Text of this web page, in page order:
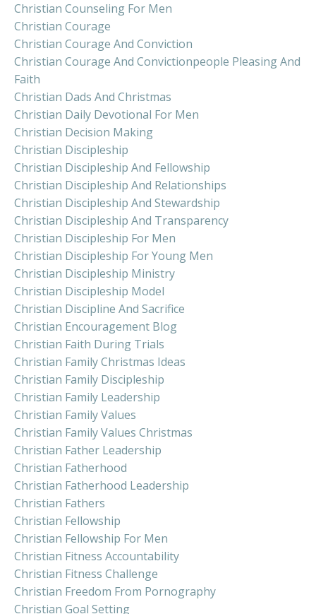
Christian Counseling For Men
Christian Courage
Christian Courage And Conviction
Christian Courage And Convictionpeople Pleasing And
Faith
Christian Dads And Christmas
Christian Daily Devotional For Men
Christian Decision Making
Christian Discipleship
Christian Discipleship And Fellowship
Christian Discipleship And Relationships
Christian Discipleship And Stewardship
Christian Discipleship And Transparency
Christian Discipleship For Men
Christian Discipleship For Young Men
Christian Discipleship Ministry
Christian Discipleship Model
Christian Discipline And Sacrifice
Christian Encouragement Blog
Christian Faith During Trials
Christian Family Christmas Ideas
Christian Family Discipleship
Christian Family Leadership
Christian Family Values
Christian Family Values Christmas
Christian Father Leadership
Christian Fatherhood
Christian Fatherhood Leadership
Christian Fathers
Christian Fellowship
Christian Fellowship For Men
Christian Fitness Accountability
Christian Fitness Challenge
Christian Freedom From Pornography
Christian Goal Setting